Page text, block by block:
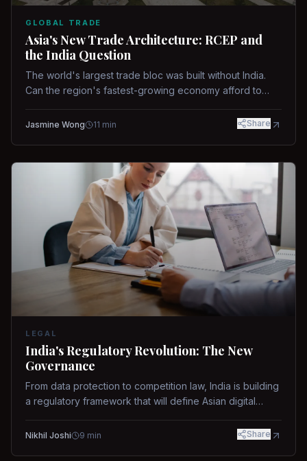
GLOBAL TRADE
Asia's New Trade Architecture: RCEP and
the India Question
The world's largest trade bloc was built without India.
Can the region's fastest-growing economy afford to
Jasmine Wong 11 min Share
LEGAL
India's Regulatory Revolution: The New
Governance
From data protection to competition law, India is building
a regulatory framework that will define Asian digital
Nikhil Joshi 9 min Share